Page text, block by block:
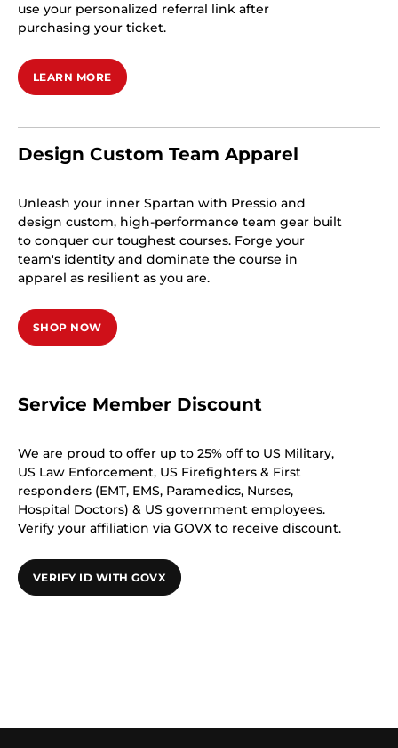
use your personalized referral link after
purchasing your ticket.
LEARN MORE
Design Custom Team Apparel
Unleash your inner Spartan with Pressio and
design custom, high-performance team gear built
to conquer our toughest courses. Forge your
team's identity and dominate the course in
apparel as resilient as you are.
SHOP NOW
Service Member Discount
We are proud to offer up to 25% off to US Military,
US Law Enforcement, US Firefighters & First
responders (EMT, EMS, Paramedics, Nurses,
Hospital Doctors) & US government employees.
Verify your affiliation via GOVX to receive discount.
VERIFY ID WITH GOVX